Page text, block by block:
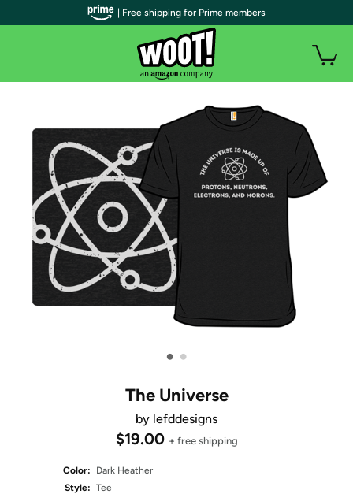
• •
The Universe
by lefddesigns
$19.00 + free shipping
Color:
Dark Heather
Style: Tee
| Free shipping for Prime members